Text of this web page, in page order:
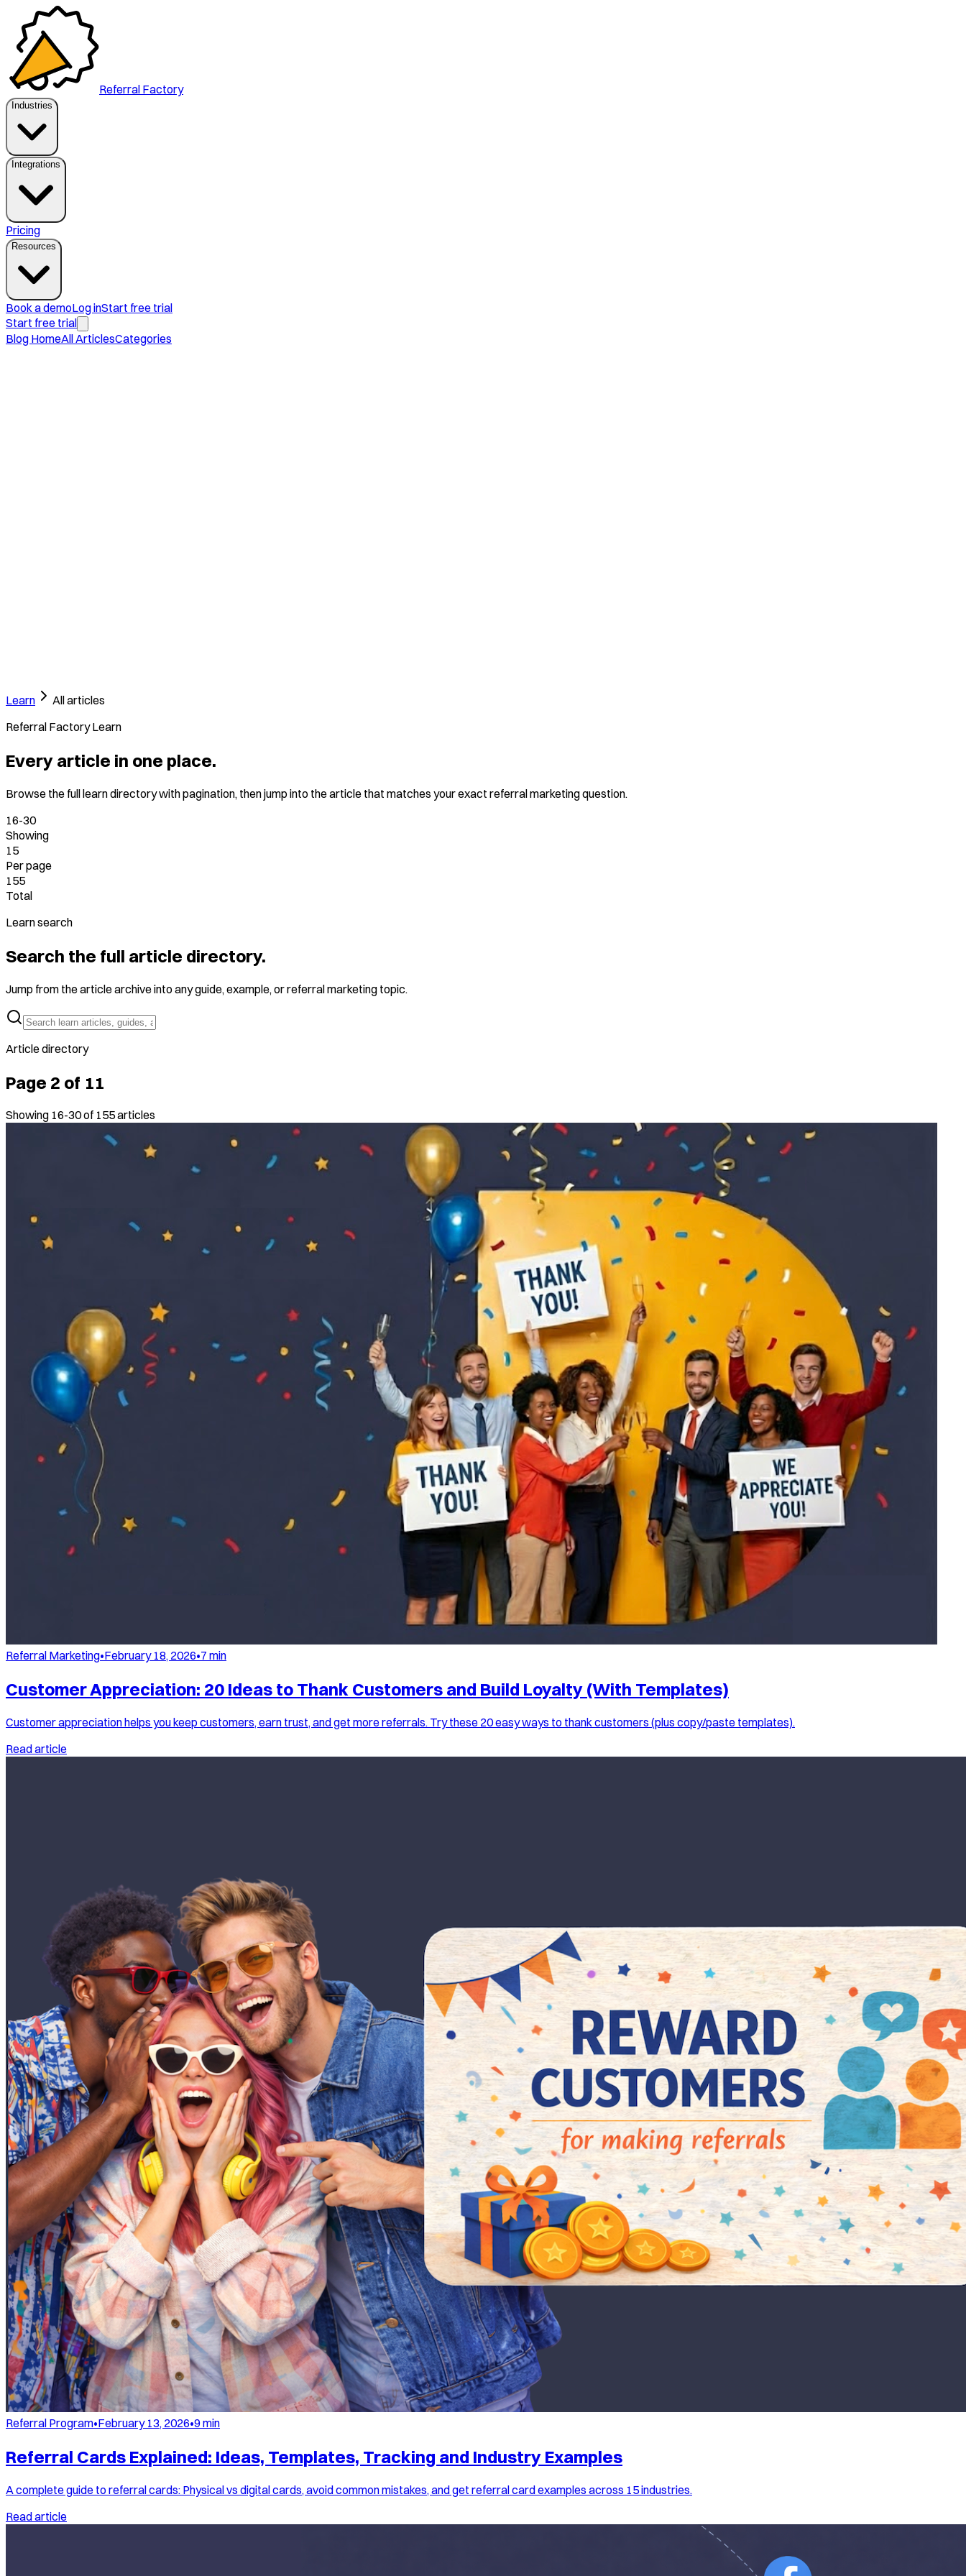
Referral Factory
Industries
Integrations
Pricing
Resources
Book a demoLog inStart free trial
Start free trial
Blog HomeAll ArticlesCategories
Learn
All articles
Referral Factory Learn
Every article in one place.
Browse the full learn directory with pagination, then jump into the article that matches your exact referral marketing question.
16-30
Showing
15
Per page
155
Total
Learn search
Search the full article directory.
Jump from the article archive into any guide, example, or referral marketing topic.
Article directory
Page 2 of 11
Showing 16-30of 155articles
Referral Marketing•February 18, 2026•7 min
Customer Appreciation: 20 Ideas to Thank Customers and Build Loyalty (With Templates)
Customer appreciation helps you keep customers, earn trust, and get more referrals. Try these 20 easy ways to thank customers (plus copy/paste templates).
Read article
Referral Program•February 13, 2026•9min
Referral Cards Explained: Ideas, Templates, Tracking and Industry Examples
A complete guide to referral cards: Physical vs digital cards, avoid common mistakes, and get referral card examples across 15 industries.
Read article